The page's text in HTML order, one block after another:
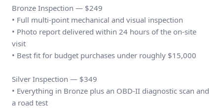
Bronze Inspection — $249
• Full multi-point mechanical and visual inspection
• Photo report delivered within 24 hours of the on-site
visit
• Best fit for budget purchases under roughly $15,000
Silver Inspection — $349
• Everything in Bronze plus an OBD-II diagnostic scan and
a road test